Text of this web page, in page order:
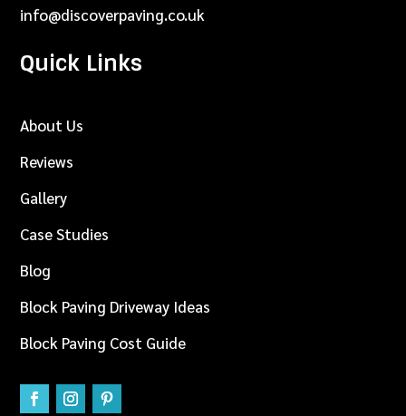
info@discoverpaving.co.uk
Quick Links
About Us
Reviews
Gallery
Case Studies
Blog
Block Paving Driveway Ideas
Block Paving Cost Guide